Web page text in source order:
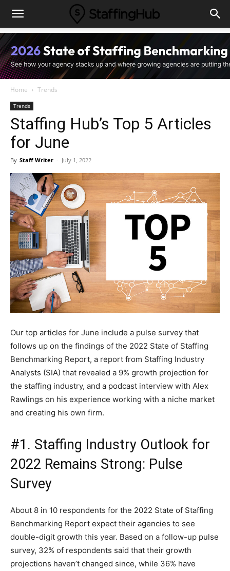
Home Trends
Trends
Staffing Hub’s Top 5 Articles
for June
By Staff Writer - July 1, 2022
Our top articles for June include a pulse survey that
follows up on the findings of the 2022 State of Staffing
Benchmarking Report, a report from Staffing Industry
Analysts (SIA) that revealed a 9% growth projection for
the staffing industry, and a podcast interview with Alex
Rawlings on his experience working with a niche market
and creating his own firm.
#1. Staffing Industry Outlook for
2022 Remains Strong: Pulse
Survey
About 8 in 10 respondents for the 2022 State of Staffing
Benchmarking Report expect their agencies to see
double-digit growth this year. Based on a follow-up pulse
survey, 32% of respondents said that their growth
projections haven’t changed since, while 36% have